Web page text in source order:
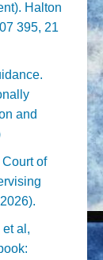
Halton
395, 21
and
of
al,